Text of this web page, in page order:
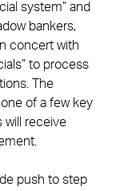
system” and
bankers,
concert with
to process
The
of a few key
will receive
push to step